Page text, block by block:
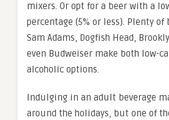
mixers. Or opt for a beer with a
percentage (5% or less). Plenty
Sam Adams, Dogfish Head,
even Budweiser make both low-
alcoholic options.
Indulging in an adult beverage
around the holidays, but one of